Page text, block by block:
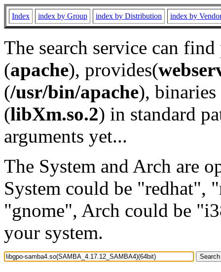
Index index by Group index by Distribution index by
The search service can
(apache), provides(
(/usr/bin/apache), binaries
(libXm.so.2) in standard
arguments yet...
The System and Arch are
System could be "redhat",
"gnome", Arch could be
your system.